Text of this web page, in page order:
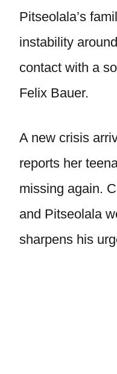
Pitseolala’s
instability
contact with a
Felix Bauer.
A new crisis
reports her
missing again.
and Pitseolala
sharpens his